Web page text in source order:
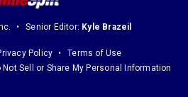
Senior Editor: Kyle Brazeil
Policy
Terms of Use
Sell or Share My Personal Information